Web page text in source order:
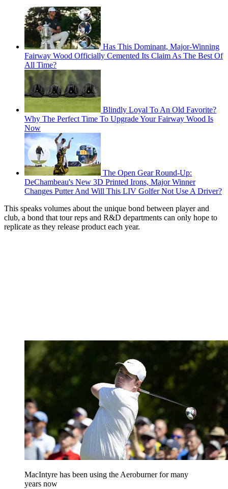
Has This Dominant, Major-Winning
Fairway Wood Officially Cemented Its Claim As The Best Of
All Time?
Blindly Loyal To An Old Favorite?
Why The Perfect Time To Upgrade Your Fairway Wood Is
Now
The Open Gear Round-Up:
DeChambeau's New 3D Printed Irons, Major Winner
Changes Putter And Will This LIV Golfer Not Use A Driver?
This speaks volumes about the unique bond between player and
club, a bond that tour reps and R&D departments can only hope to
replicate as they release product each year.
MacIntyre has been using the Aeroburner for many
years now